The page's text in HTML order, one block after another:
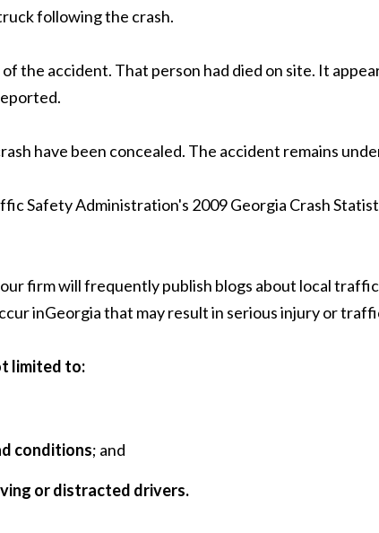
following the crash.
of the accident. That person had died on site. It
have been concealed. The accident remains
Safety Administration's 2009 Georgia Crash
firm will frequently publish blogs about local
inGeorgia that may result in serious injury or
limited to:
conditions; and
or distracted drivers.